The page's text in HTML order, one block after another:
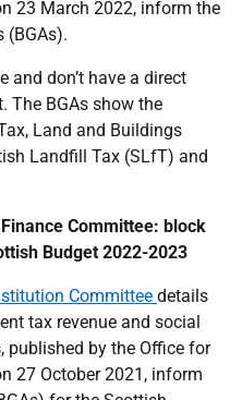
23 March 2022, inform the
(BGAs).
and don’t have a direct
The BGAs show the
Land and Buildings
Landfill Tax (SLfT) and
Committee: block
Budget 2022-2023
Committee details
tax revenue and social
published by the Office for
27 October 2021, inform